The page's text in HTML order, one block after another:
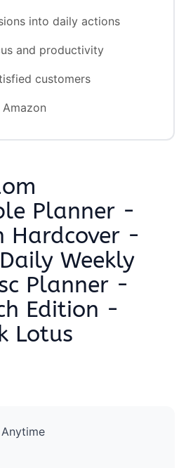
into daily actions
and productivity
customers
Planner -
Hardcover -
Weekly
Planner -
Edition -
Lotus